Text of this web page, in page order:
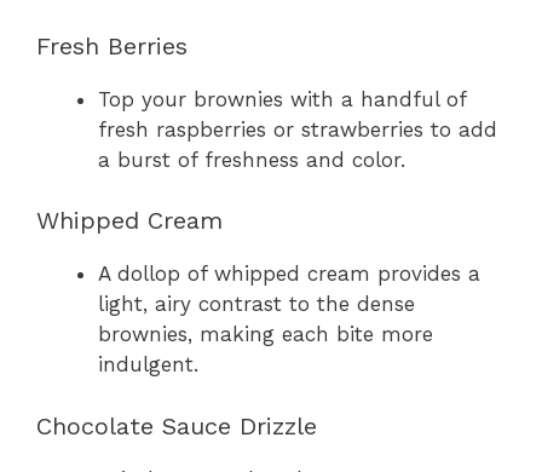
Fresh Berries
Top your brownies with a handful of
fresh raspberries or strawberries to add
a burst of freshness and color.
Whipped Cream
A dollop of whipped cream provides a
light, airy contrast to the dense
brownies, making each bite more
indulgent.
Chocolate Sauce Drizzle